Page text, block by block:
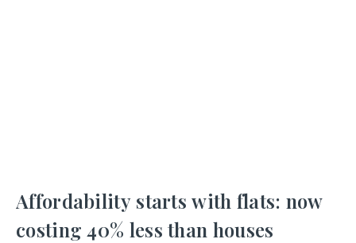
Affordability starts with flats: now
costing 40% less than houses